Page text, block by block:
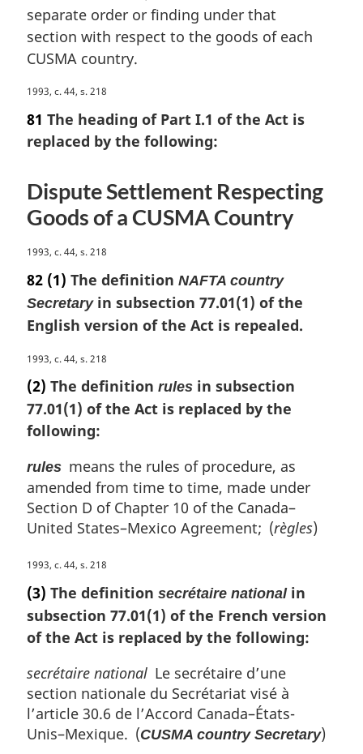
t
:
separate order or finding under that
section with respect to the goods of each
CUSMA country.
M
a
r
g
n
a
l
o
t
e
:
1993, c. 44, s. 218
81 The heading of Part I.1 of the Act is
replaced by the following:
Dispute Settlement Respecting
Goods of a CUSMA Country
M
a
r
g
i
a
l
n
o
t
:
1993, c. 44, s. 218
82 (1) The definition NAFTA country
Secretaryin subsection 77.01(1) of the
English version of the Act is repealed.
M
a
r
g
i
a
l
n
o
t
:
1993, c. 44, s. 218
(2) The definition rules in subsection
77.01(1) of the Act is replaced by the
following:
rules means the rules of procedure, as
amended from time to time, made under
Section D of Chapter 10 of the Canada–
United States–Mexico Agreement; (règles)
M
a
r
g
i
a
l
n
o
t
1993, c. 44, s. 218
(3) The definition secrétaire nationalin
subsection 77.01(1) of the French version
of the Act is replaced by the following:
secrétaire national Le secrétaire d’une
section nationale du Secrétariat visé à
l’article 30.6 de l’Accord Canada–États-
Unis–Mexique. (CUSMA country Secretary)